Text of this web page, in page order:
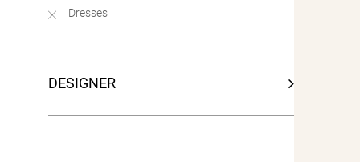
Dresses
DESIGNER